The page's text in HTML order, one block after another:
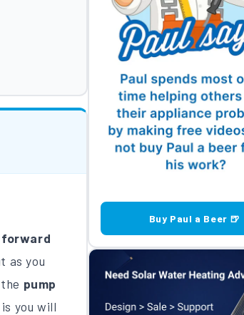
forward
as you
pump
you will
Buy Paul a Beer 🍺